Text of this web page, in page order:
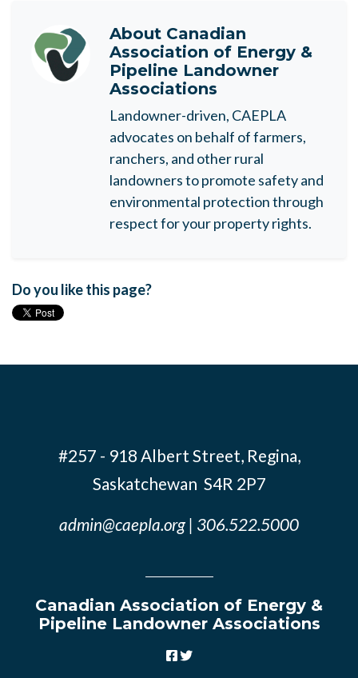
About Canadian
Association of Energy &
Pipeline Landowner
Associations
Landowner-driven, CAEPLA
advocates on behalf of farmers,
ranchers, and other rural
landowners to promote safety and
environmental protection through
respect for your property rights.
Do you like this page?
#257 - 918 Albert Street, Regina,
Saskatchewan S4R 2P7
admin@caepla.org | 306.522.5000
Canadian Association of Energy &
Pipeline Landowner Associations